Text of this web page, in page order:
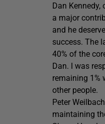
Dan Kennedy,
a major
and he
success. The
40% of the
Dan. I was
remaining 1%
other people.
Peter
maintaining